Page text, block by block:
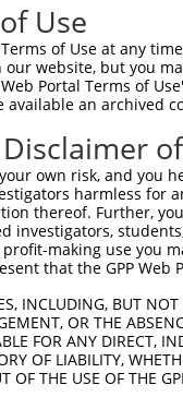
zinc finger protein 320
verified
tcgattgatc
agaagagcaa
Use
of Use at any
website, but you
Portal Terms of
an archived
own risk, and
harmless for
thereof. Further,
investigators,
making use you
that the GPP
INCLUDING, BUT
OR THE
FOR ANY DIRECT,
OF LIABILITY,
THE USE OF THE